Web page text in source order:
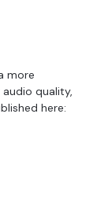
more
quality,
here: